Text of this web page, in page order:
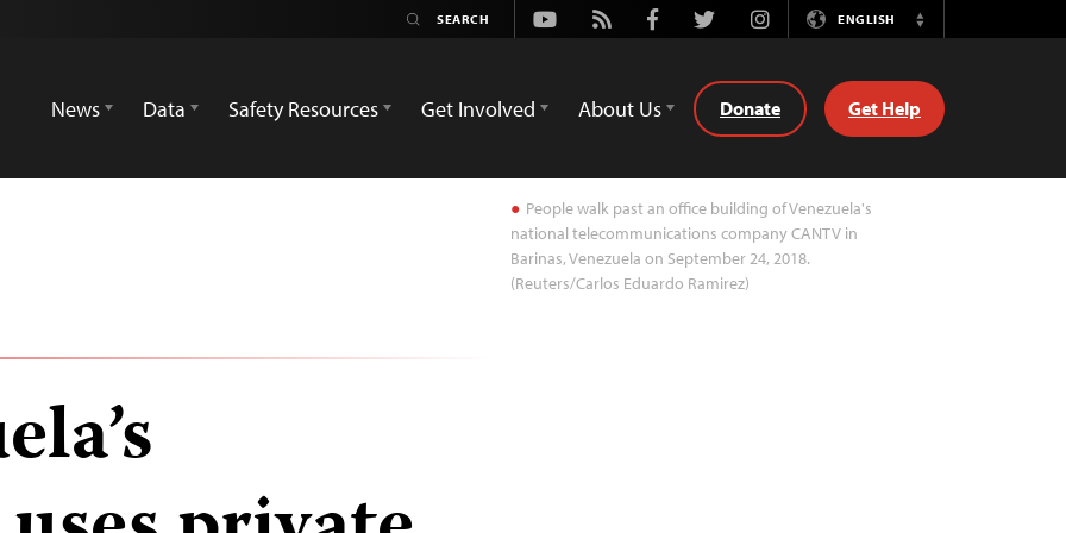
Youtube
Rss FacebookTwitterInstagramENGLISH
Switch
News
Data Safety Resources Get Involved About Us Donate Get Help
People walk past an office building of Venezuela's
national telecommunications company CANTV in
Barinas, Venezuela on September 24, 2018.
(Reuters/Carlos Eduardo Ramirez)